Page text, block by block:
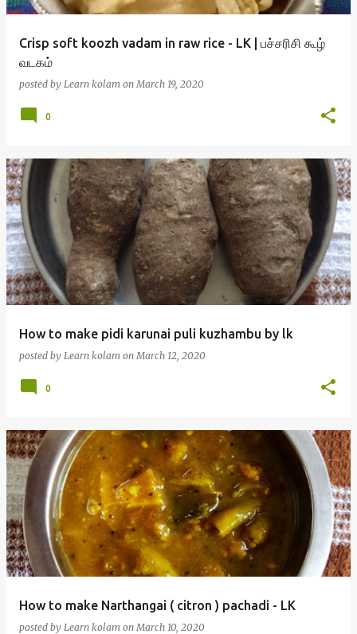
Crisp soft koozh vadam in raw rice - LK | பச்சரிசி கூழ்
வடகம்
posted by Learn kolam on March 19, 2020
0
How to make pidi karunai puli kuzhambu by lk
posted by Learn kolam on March 12, 2020
0
How to make Narthangai ( citron ) pachadi - LK
posted by Learn kolam on March 10, 2020